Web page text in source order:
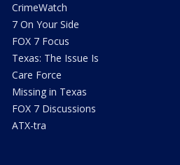
CrimeWatch
7 On Your Side
FOX 7 Focus
Texas: The Issue Is
Care Force
Missing in Texas
FOX 7 Discussions
ATX-tra